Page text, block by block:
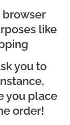
browser
like
you to
you place
order!